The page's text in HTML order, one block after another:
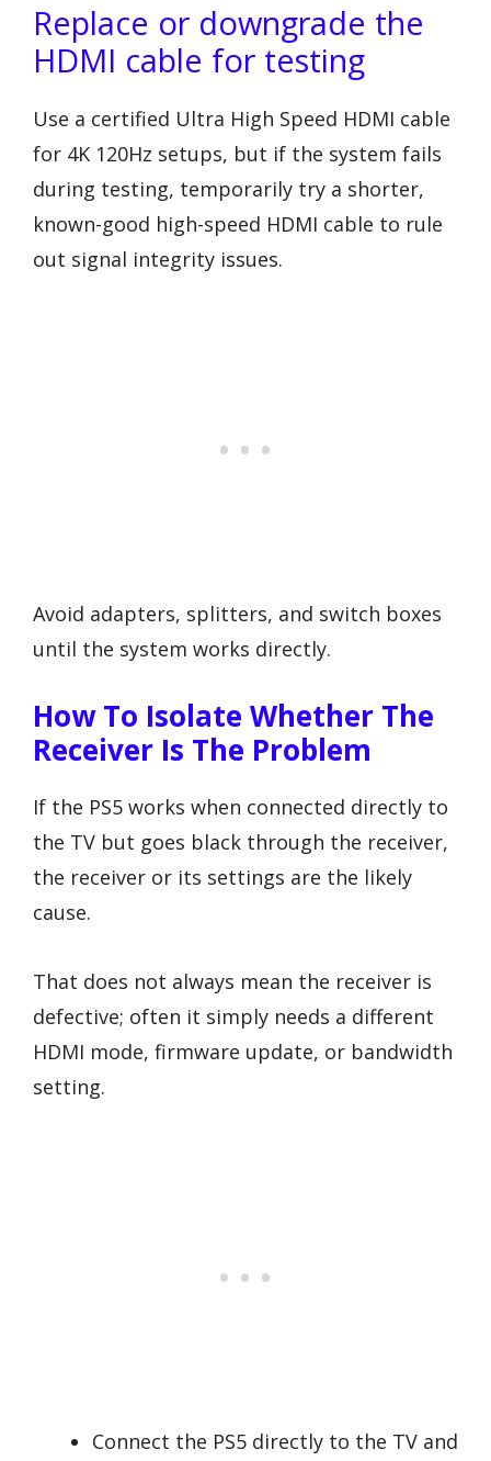
Replace or downgrade the
HDMI cable for testing
Use a certified Ultra High Speed HDMI cable
for 4K 120Hz setups, but if the system fails
during testing, temporarily try a shorter,
known-good high-speed HDMI cable to rule
out signal integrity issues.
Avoid adapters, splitters, and switch boxes
until the system works directly.
How To Isolate Whether The
Receiver Is The Problem
If the PS5 works when connected directly to
the TV but goes black through the receiver,
the receiver or its settings are the likely
cause.
That does not always mean the receiver is
defective; often it simply needs a different
HDMI mode, firmware update, or bandwidth
setting.
Connect the PS5 directly to the TV and